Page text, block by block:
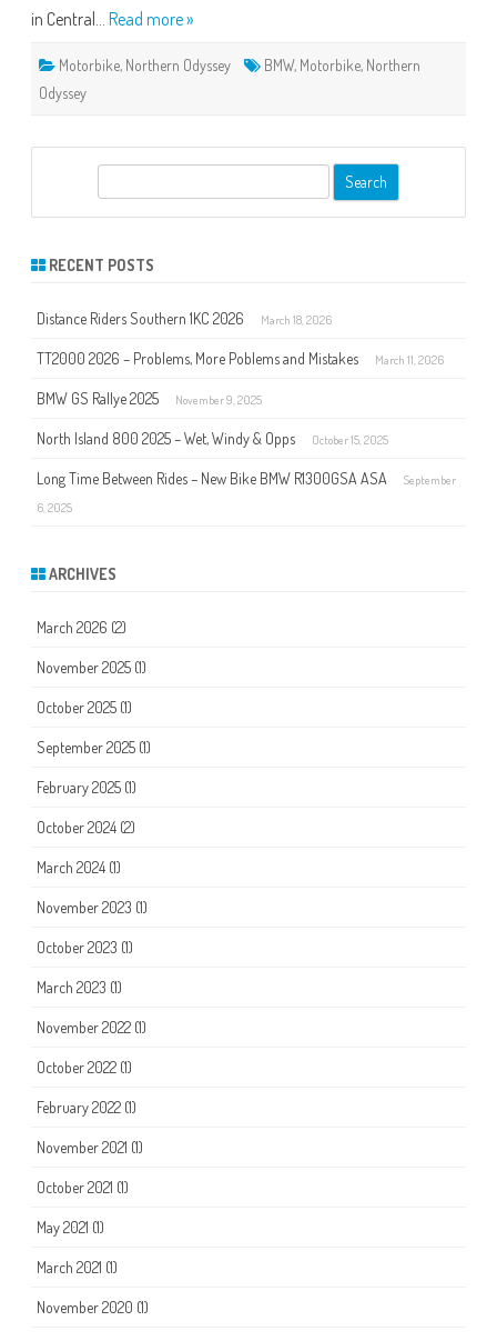
in Central… Read more »
Motorbike, Northern Odyssey BMW, Motorbike, Northern
Odyssey
r
h
RECENT POSTS
Distance Riders Southern 1KC 2026 March 18, 2026
TT2000 2026 – Problems, More Poblems and Mistakes March 11, 2026
BMW GS Rallye 2025 November 9, 2025
North Island 800 2025 – Wet, Windy & Opps October 15, 2025
Long Time Between Rides – New Bike BMW R1300GSA ASA
September
6, 2025
ARCHIVES
March 2026 (2)
November 2025 (1)
October 2025 (1)
September 2025 (1)
February 2025 (1)
October 2024 (2)
March 2024 (1)
November 2023 (1)
October 2023 (1)
March 2023 (1)
November 2022 (1)
October 2022 (1)
February 2022 (1)
November 2021 (1)
October 2021 (1)
May 2021 (1)
March 2021 (1)
November 2020 (1)